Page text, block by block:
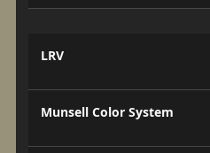
LRV
Munsell Color System